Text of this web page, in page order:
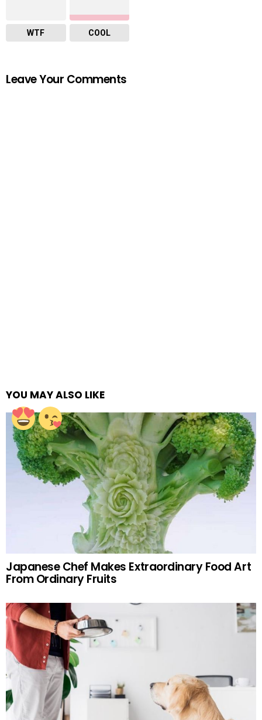
WTF COOL
Leave Your Comments
YOU MAY ALSO LIKE
Japanese Chef Makes Extraordinary Food Art
From Ordinary Fruits